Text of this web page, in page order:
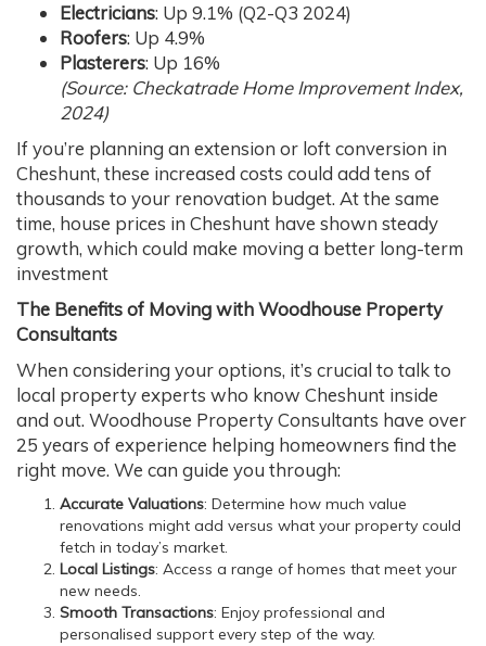
Electricians: Up 9.1% (Q2-Q3 2024)
Roofers: Up 4.9%
Plasterers: Up 16%
(Source: Checkatrade Home Improvement Index,
2024)
If you’re planning an extension or loft conversion in
Cheshunt, these increased costs could add tens of
thousands to your renovation budget. At the same
time, house prices in Cheshunt have shown steady
growth, which could make moving a better long-term
investment
The Benefits of Moving with Woodhouse Property
Consultants
When considering your options, it’s crucial to talk to
local property experts who know Cheshunt inside
and out. Woodhouse Property Consultants have over
25 years of experience helping homeowners find the
right move. We can guide you through:
Accurate Valuations: Determine how much value
renovations might add versus what your property could
fetch in today’s market.
Local Listings: Access a range of homes that meet your
new needs.
Smooth Transactions: Enjoy professional and
personalised support every step of the way.